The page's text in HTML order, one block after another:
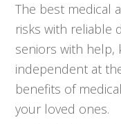
The best medical
risks with reliable
seniors with help,
independent at
benefits of
your loved ones.